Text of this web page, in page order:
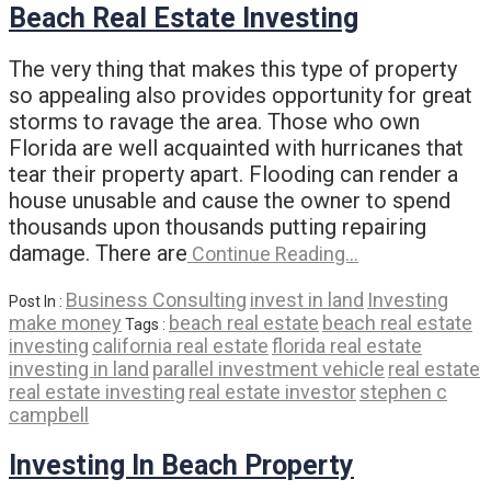
Beach Real Estate Investing
The very thing that makes this type of property
so appealing also provides opportunity for great
storms to ravage the area. Those who own
Florida are well acquainted with hurricanes that
tear their property apart. Flooding can render a
house unusable and cause the owner to spend
thousands upon thousands putting repairing
damage. There are Continue Reading…
Post In : Business Consulting invest in land Investing
make money Tags : beach real estate beach real estate
investing california real estateflorida real estate
investing in land parallel investment vehicle real estate
real estate investing real estate investorstephen c
campbell
Investing In Beach Property